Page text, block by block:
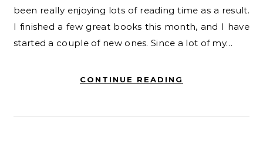
been really enjoying lots of reading time as a result.
I finished a few great books this month, and I have
started a couple of new ones. Since a lot of my…
CONTINUE READING